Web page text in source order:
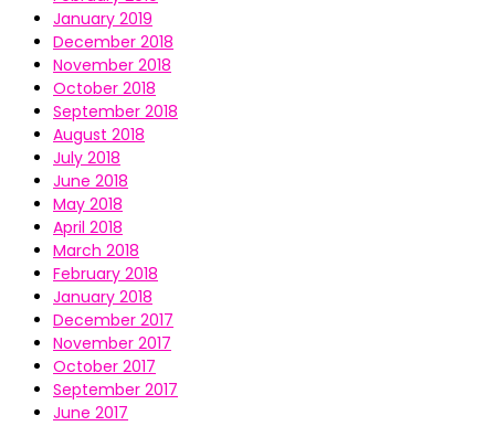
January 2019
December 2018
November 2018
October 2018
September 2018
August 2018
July 2018
June 2018
May 2018
April 2018
March 2018
February 2018
January 2018
December 2017
November 2017
October 2017
September 2017
June 2017